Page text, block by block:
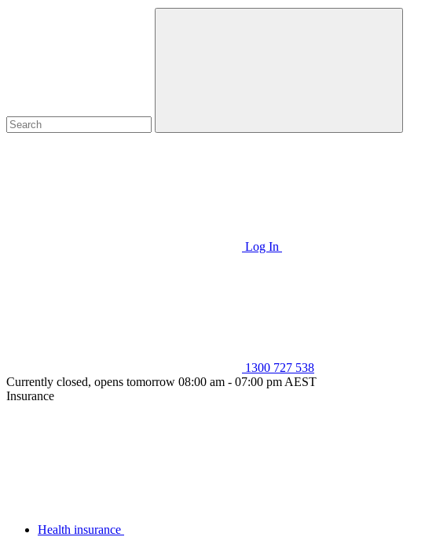
Log In
1300 727 538
Currently closed, opens tomorrow 08:00 am - 07:00 pm AEST
Insurance
Health insurance